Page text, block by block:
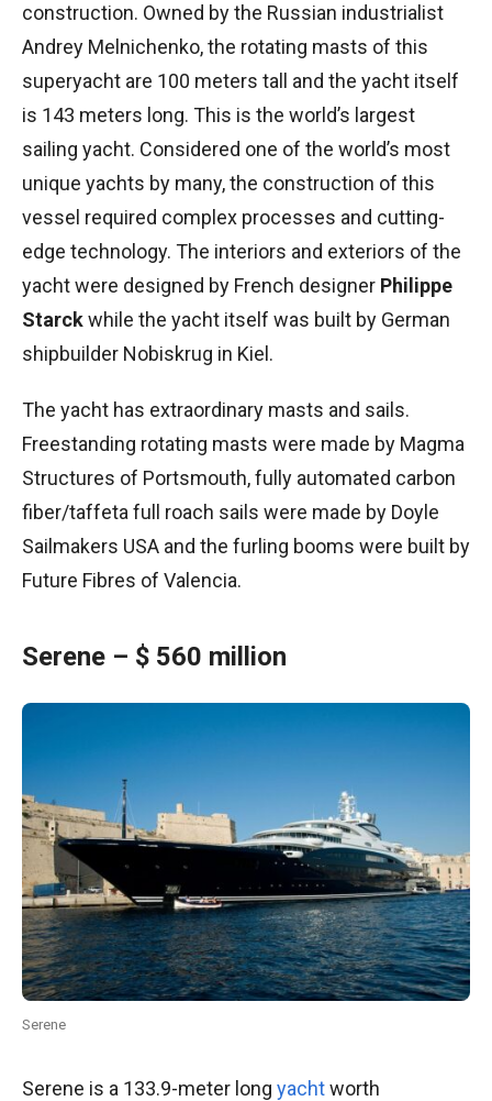
construction. Owned by the Russian industrialist
Andrey Melnichenko, the rotating masts of this
superyacht are 100 meters tall and the yacht itself
is 143 meters long. This is the world’s largest
sailing yacht. Considered one of the world’s most
unique yachts by many, the construction of this
vessel required complex processes and cutting-
edge technology. The interiors and exteriors of the
yacht were designed by French designer Philippe
Starckwhile the yacht itself was built by German
shipbuilder Nobiskrug in Kiel.
The yacht has extraordinary masts and sails.
Freestanding rotating masts were made by Magma
Structures of Portsmouth, fully automated carbon
fiber/taffeta full roach sails were made by Doyle
Sailmakers USA and the furling booms were built by
Future Fibres of Valencia.
Serene – $ 560 million
Serene
Serene is a 133.9-meter long yachtworth